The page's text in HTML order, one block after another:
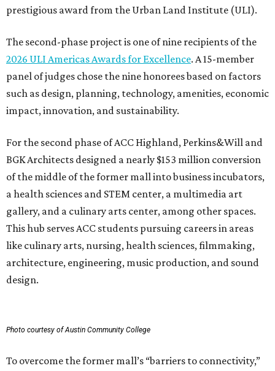
prestigious award from the Urban Land Institute (ULI).
The second-phase project is one of nine recipients of the
2026 ULI Americas Awards for Excellence. A 15-member
panel of judges chose the nine honorees based on factors
such as design, planning, technology, amenities, economic
impact, innovation, and sustainability.
For the second phase of ACC Highland, Perkins&Will and
BGK Architects designed a nearly $153 million conversion
of the middle of the former mall into business incubators,
a health sciences and STEM center, a multimedia art
gallery, and a culinary arts center, among other spaces.
This hub serves ACC students pursuing careers in areas
like culinary arts, nursing, health sciences, filmmaking,
architecture, engineering, music production, and sound
design.
Photo courtesy of Austin Community College
To overcome the former mall’s “barriers to connectivity,”